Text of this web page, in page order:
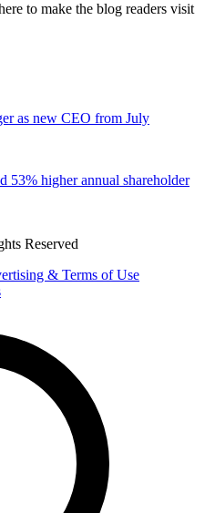
to make the blog readers visit
as new CEO from July
53% higher annual shareholder
Reserved
& Terms of Use